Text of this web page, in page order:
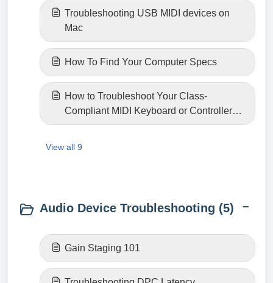
Troubleshooting USB MIDI devices on
Mac
How To Find Your Computer Specs
How to Troubleshoot Your Class-
Compliant MIDI Keyboard or Controller
Connection
View all 9
Audio Device Troubleshooting (5)
Gain Staging 101